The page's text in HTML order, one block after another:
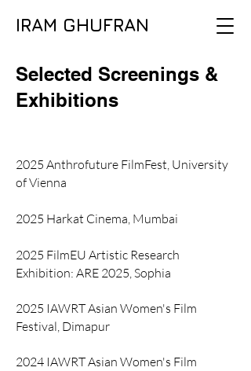
IRAM GHUFRAN
Selected Screenings &
Exhibitions
2025 Anthrofuture FilmFest, University
of Vienna
2025 Harkat Cinema, Mumbai
2025 FilmEU Artistic Research
Exhibition: ARE 2025, Sophia
2025 IAWRT Asian Women's Film
Festival, Dimapur
2024 IAWRT Asian Women's Film